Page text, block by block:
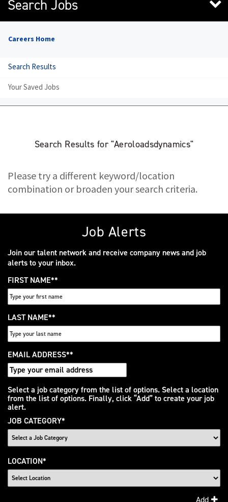
Search Jobs
Careers Home
Search Results
Your Saved Jobs
Job Alerts
Join our talent network and receive company news and job
alerts to your inbox.
FIRST NAME*
LAST NAME*
EMAIL ADDRESS*
Interested
In
Select a job category from the list of options. Select a location
from the list of options. Finally, click “Add” to create your job
alert.
JOB CATEGORY*
LOCATION*
Add
Search Results for "Aeroloadsdynamics"
Please try a different keyword/location
combination or broaden your search criteria.